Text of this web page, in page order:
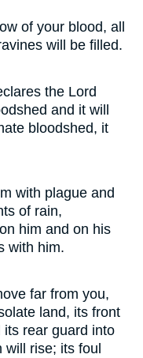
of your blood, all
will be filled.
the Lord
and it will
bloodshed, it
with plague and
of rain,
him and on his
with him.
far from you,
land, its front
rear guard into
rise; its foul